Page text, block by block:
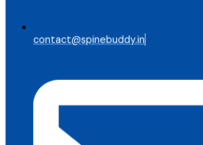
contact@spinebuddy.in